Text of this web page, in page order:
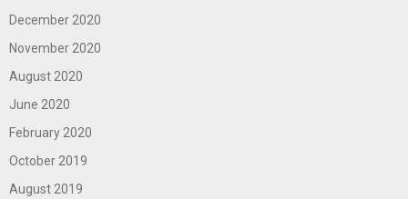
December 2020
November 2020
August 2020
June 2020
February 2020
October 2019
August 2019